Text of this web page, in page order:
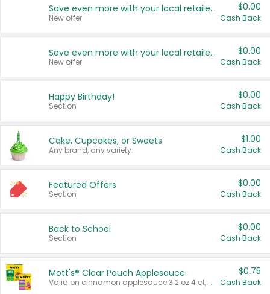
Save even more with your local retailers
New offer
$0.00
Cash Back
Save even more with your local retailers
New offer
$0.00
Cash Back
Happy Birthday!
Section
$0.00
Cash Back
Cake, Cupcakes, or Sweets
Any brand, any variety.
$1.00
Cash Back
Featured Offers
Section
$0.00
Cash Back
Back to School
Section
$0.00
Cash Back
Mott's® Clear Pouch Applesauce
Valid on cinnamon applesauce 3.2 oz 4 ct, applesauce 3.2 oz 4 ct, no sugar added applesauce 3.2 oz 4 ct, or fruit smoothie mixed berry 4.2 oz 4 ct.
$0.75
Cash Back